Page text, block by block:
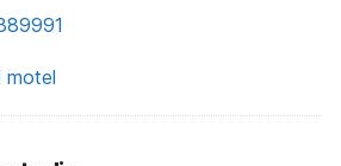
motel